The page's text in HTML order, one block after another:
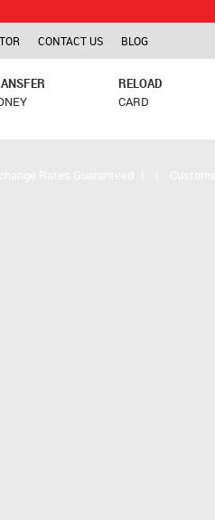
CONTACT US BLOG
RELOAD
CARD